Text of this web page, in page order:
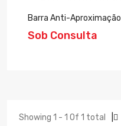
Barra Anti-Aproximação
Sob Consulta
Showing 1 - 1 Of 1 total